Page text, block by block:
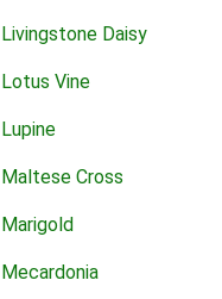
Livingstone Daisy
Lotus Vine
Lupine
Maltese Cross
Marigold
Mecardonia